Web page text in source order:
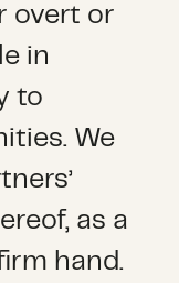
overt or
in
to
We
as a
hand.